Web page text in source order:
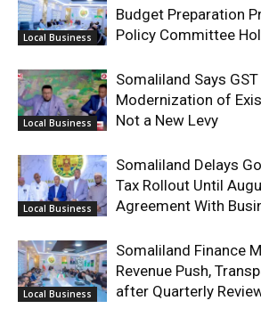
Local Business
Budget Preparation
Policy Committee
Local Business
Somaliland Says
Modernization of
Not a New Levy
Local Business
Somaliland Delays
Tax Rollout Until
Agreement With
Local Business
Somaliland Finance
Revenue Push,
after Quarterly